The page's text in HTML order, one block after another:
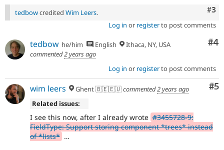
#3
tedbowcredited Wim Leers.
Log in or registerto post comments
#4
tedbow he/him English
Ithaca, NY, USA
commented2 years ago
Log in or registerto post comments
#5
wim leers Ghent 🇧🇪🇪🇺commented2 years ago
Related issues:
I see this now, after I already wrote #3455728-9:
FieldType: Support storing component *trees* instead
of *lists* …